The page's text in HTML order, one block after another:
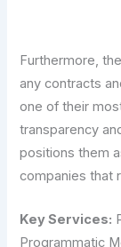
Furthermore,​‍​‌‍​‍‌​‍​‌‍​‍‌
any contracts
one of their
transparency
positions them
companies that
Key Services:
Programmatic